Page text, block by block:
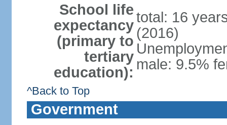
School life
expectancy
(primary to
tertiary
education):
total: 16
(2016)
male: 9.5%
^Back to Top
Government